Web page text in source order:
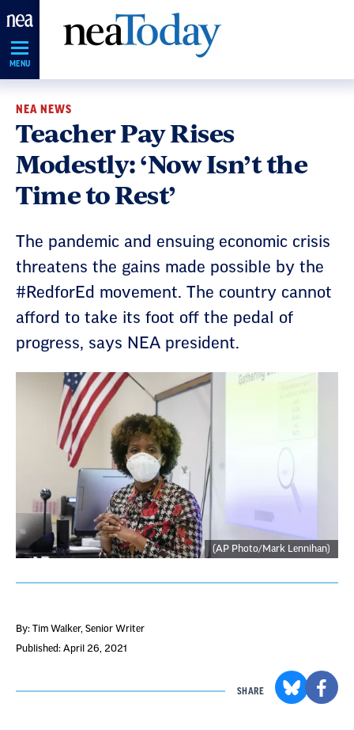
Skip
Navigation
MENU
NEA NEWS
Teacher Pay Rises
Modestly: ‘Now Isn’t the
Time to Rest’
The pandemic and ensuing economic crisis
threatens the gains made possible by the
#RedforEd movement. The country cannot
afford to take its foot off the pedal of
progress, says NEA president.
(AP Photo/Mark Lennihan)
By: Tim Walker, Senior Writer
Published: April 26, 2021
SHARE